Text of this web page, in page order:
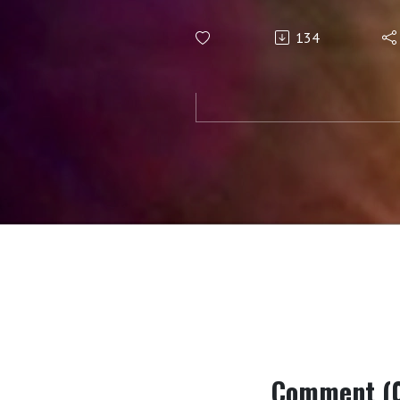
134
Comment